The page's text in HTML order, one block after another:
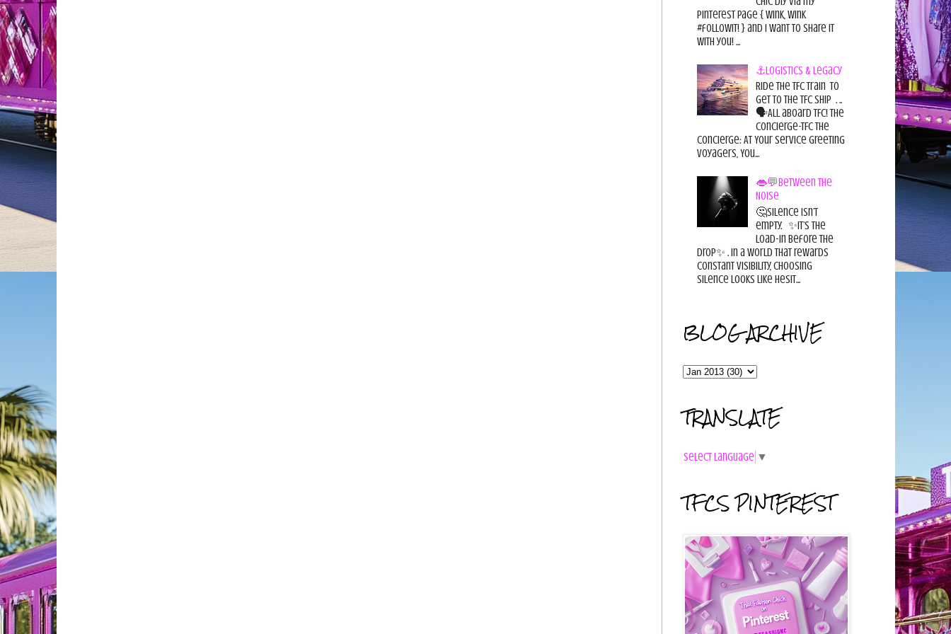
pinterest page { wink, wink
#followit! } and I want to share it
with you! ...
⚓Logistics & Legacy
Ride the TFC Train to
get to the TFC Ship . ..
🗣All aboard TFC! The
Concierge-TFC The
Concierge: At Your Service Greeting
Voyagers, You...
👄💬Between the
Noise
🤔Silence isn’t
empty. ✨It’s the
load-in before the
drop✨ . In a world that rewards
constant visibility, choosing
silence looks like hesit...
BLOG ARCHIVE
TRANSLATE
Select Language ▼
TFCS PINTEREST